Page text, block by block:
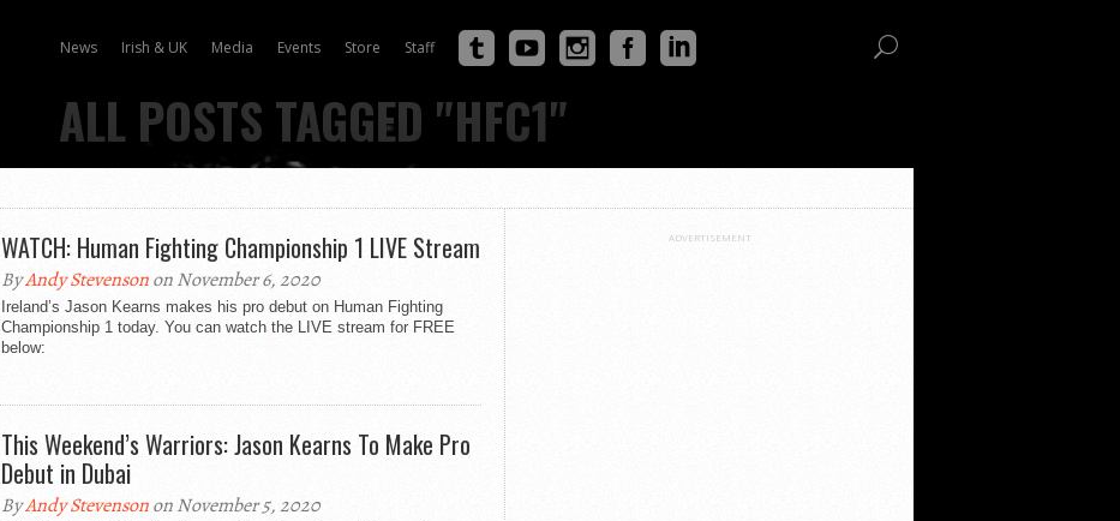
News Irish & UK Media Events Store Staff
ALL POSTS TAGGED "HFC1"
WATCH: Human Fighting Championship 1 LIVE Stream
ByAndy Stevensonon November 6, 2020
Ireland’s Jason Kearns makes his pro debut on Human Fighting
Championship 1 today. You can watch the LIVE stream for FREE
below:
This Weekend’s Warriors: Jason Kearns To Make Pro
Debut in Dubai
ByAndy Stevensonon November 5, 2020
ADVERTISEMENT